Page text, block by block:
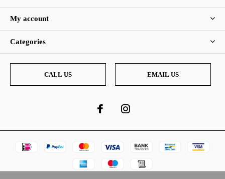
My account
Categories
CALL US EMAIL US